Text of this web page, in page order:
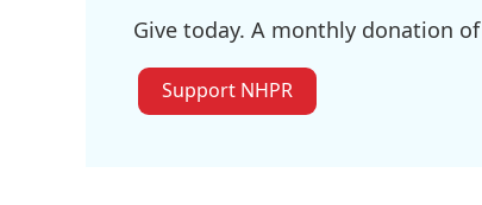
Give today. A monthly donation
Support NHPR